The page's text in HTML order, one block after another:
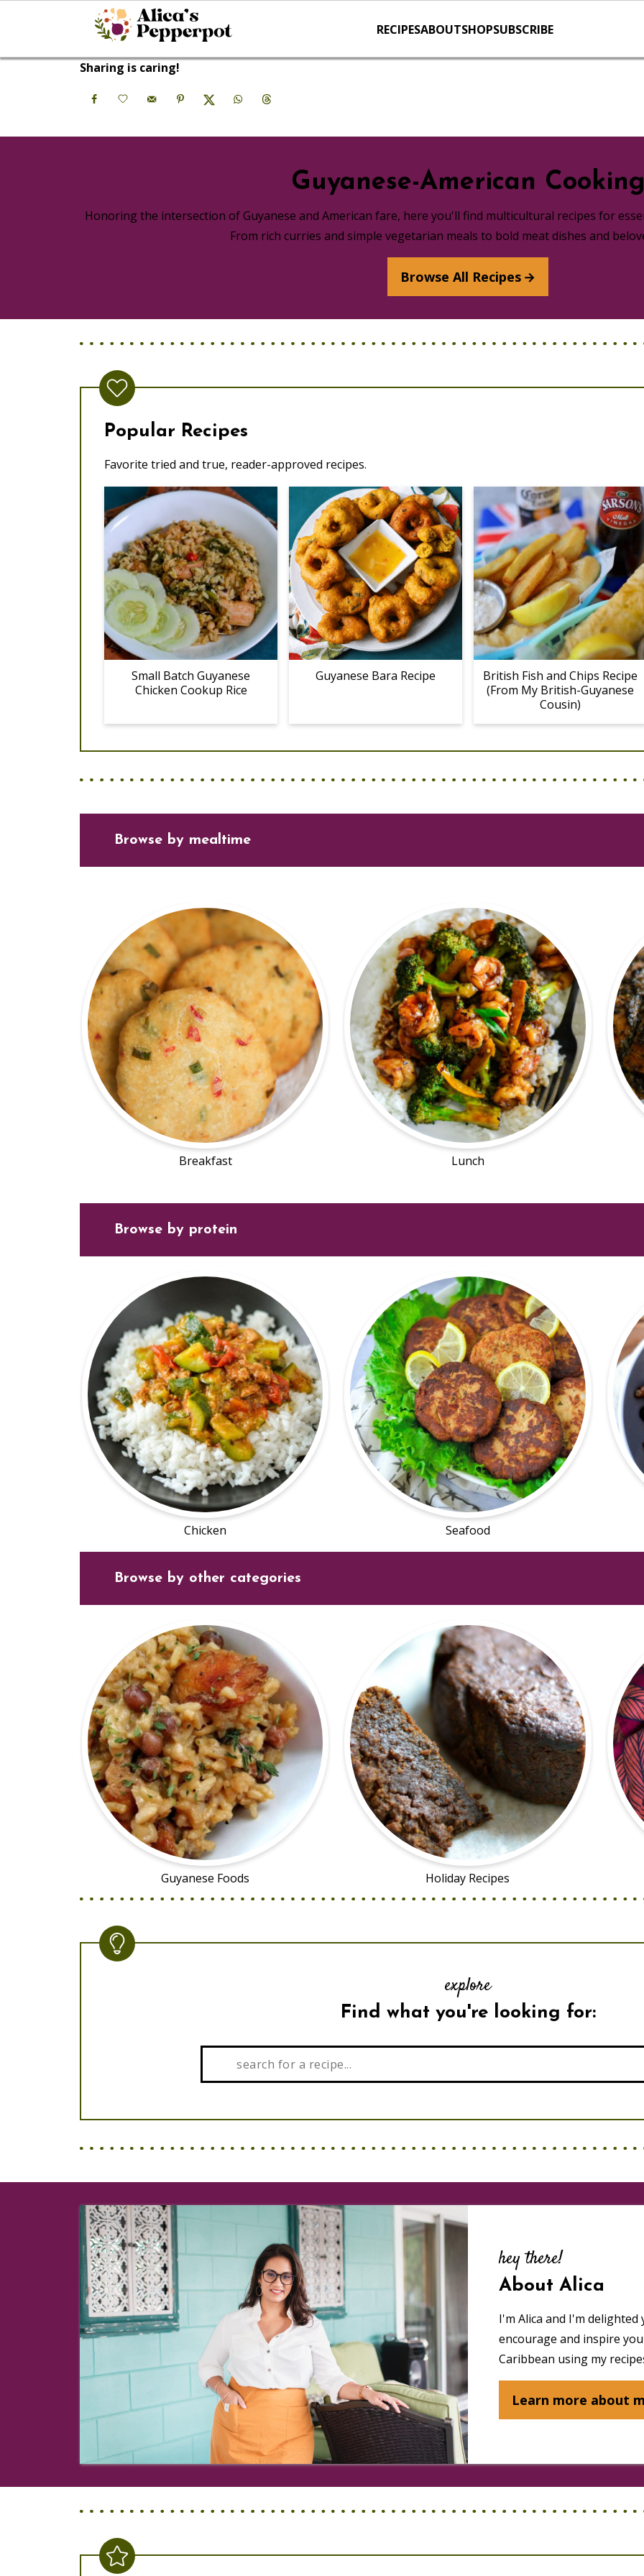
RECIPESABOUTSHOPSUBSCRIBE
Sharing is caring!
Guyanese-American
Honoring the intersection of Guyanese and American fare, here you'll find multicultural recipes for
From rich curries and simple vegetarian meals to bold meat dishes and
Browse All Recipes
Popular Recipes
Favorite tried and true, reader-approved recipes.
Small Batch Guyanese
Chicken Cookup Rice
Guyanese Bara Recipe
British Fish and Chips Recipe
(From My British-Guyanese
Cousin)
Browse by mealtime
Breakfast Lunch
Browse by protein
Chicken Seafood
Browse by other categories
Guyanese Foods Holiday Recipes
explore
Find what you're looking for:
hey there!
About Alica
I'm Alica and I'm
encourage and inspire
Caribbean using my
Learn more about